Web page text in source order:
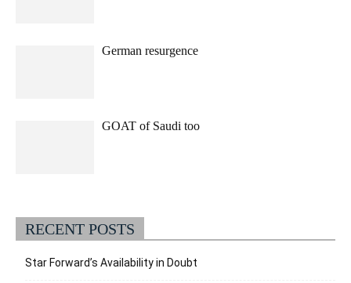
German resurgence
GOAT of Saudi too
RECENT POSTS
Star Forward’s Availability in Doubt